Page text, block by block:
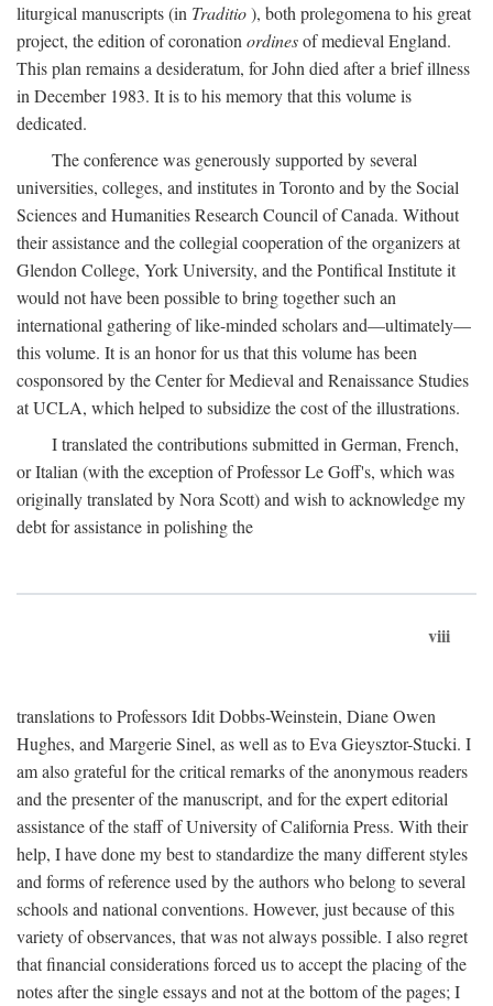
liturgical manuscripts (in Traditio), both prolegomena to his great
project, the edition of coronation ordinesof medieval England.
This plan remains a desideratum, for John died after a brief illness
in December 1983. It is to his memory that this volume is
dedicated.
The conference was generously supported by several
universities, colleges, and institutes in Toronto and by the Social
Sciences and Humanities Research Council of Canada. Without
their assistance and the collegial cooperation of the organizers at
Glendon College, York University, and the Pontifical Institute it
would not have been possible to bring together such an
international gathering of like-minded scholars and—ultimately—
this volume. It is an honor for us that this volume has been
cosponsored by the Center for Medieval and Renaissance Studies
at UCLA, which helped to subsidize the cost of the illustrations.
I translated the contributions submitted in German, French,
or Italian (with the exception of Professor Le Goff's, which was
originally translated by Nora Scott) and wish to acknowledge my
debt for assistance in polishing the
viii
translations to Professors Idit Dobbs-Weinstein, Diane Owen
Hughes, and Margerie Sinel, as well as to Eva Gieysztor-Stucki. I
am also grateful for the critical remarks of the anonymous readers
and the presenter of the manuscript, and for the expert editorial
assistance of the staff of University of California Press. With their
help, I have done my best to standardize the many different styles
and forms of reference used by the authors who belong to several
schools and national conventions. However, just because of this
variety of observances, that was not always possible. I also regret
that financial considerations forced us to accept the placing of the
notes after the single essays and not at the bottom of the pages; I